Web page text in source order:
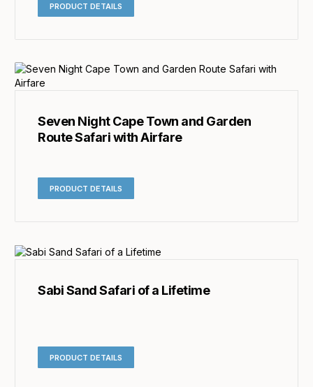
PRODUCT DETAILS
Seven Night Cape Town and Garden
Route Safari with Airfare
PRODUCT DETAILS
Sabi Sand Safari of a Lifetime
PRODUCT DETAILS